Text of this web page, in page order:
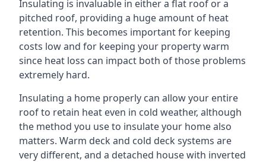
Insulating is invaluable in either a flat roof or a
pitched roof, providing a huge amount of heat
retention. This becomes important for keeping
costs low and for keeping your property warm
since heat loss can impact both of those problems
extremely hard.
Insulating a home properly can allow your entire
roof to retain heat even in cold weather, although
the method you use to insulate your home also
matters. Warm deck and cold deck systems are
very different, and a detached house with inverted